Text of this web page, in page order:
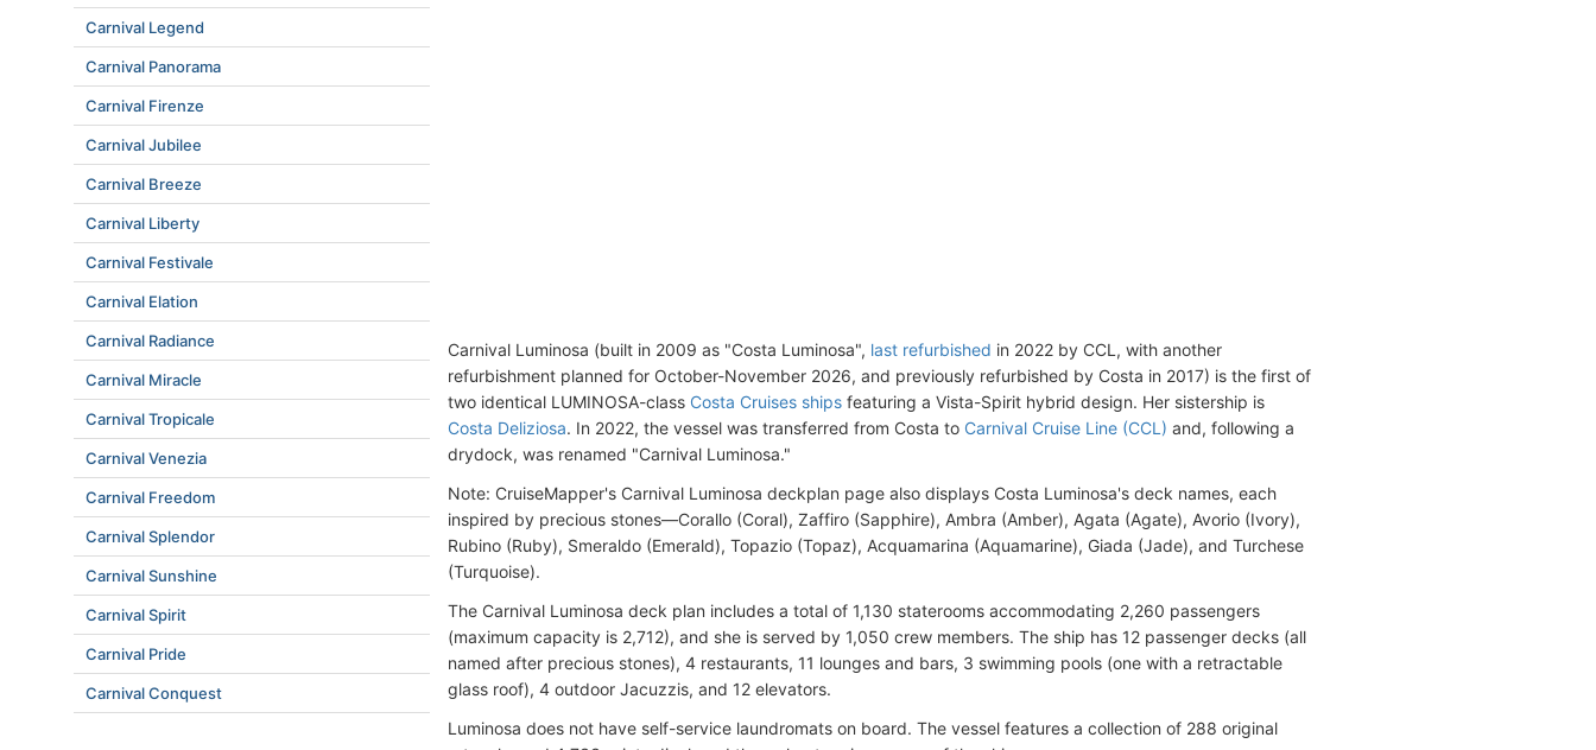
Carnival Luminosa (built in 2009 as "Costa Luminosa", last refurbished in 2022 by CCL, with another
refurbishment planned for October-November 2026, and previously refurbished by Costa in 2017) is the first of
two identical LUMINOSA-class Costa Cruises ships featuring a Vista-Spirit hybrid design. Her sistership is
Costa Deliziosa. In 2022, the vessel was transferred from Costa to Carnival Cruise Line (CCL) and, following a
drydock, was renamed "Carnival Luminosa."
Note: CruiseMapper's Carnival Luminosa deckplan page also displays Costa Luminosa's deck names, each
inspired by precious stones—Corallo (Coral), Zaffiro (Sapphire), Ambra (Amber), Agata (Agate), Avorio (Ivory),
Rubino (Ruby), Smeraldo (Emerald), Topazio (Topaz), Acquamarina (Aquamarine), Giada (Jade), and Turchese
(Turquoise).
The Carnival Luminosa deck plan includes a total of 1,130 staterooms accommodating 2,260 passengers
(maximum capacity is 2,712), and she is served by 1,050 crew members. The ship has 12 passenger decks (all
named after precious stones), 4 restaurants, 11 lounges and bars, 3 swimming pools (one with a retractable
glass roof), 4 outdoor Jacuzzis, and 12 elevators.
Luminosa does not have self-service laundromats on board. The vessel features a collection of 288 original
Carnival Legend
Carnival Panorama
Carnival Firenze
Carnival Jubilee
Carnival Breeze
Carnival Liberty
Carnival Festivale
Carnival Elation
Carnival Radiance
Carnival Miracle
Carnival Tropicale
Carnival Venezia
Carnival Freedom
Carnival Splendor
Carnival Sunshine
Carnival Spirit
Carnival Pride
Carnival Conquest